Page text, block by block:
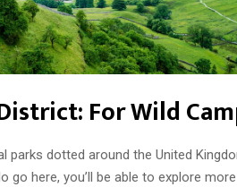
For Wild
parks dotted around the United
go here, you’ll be able to explore